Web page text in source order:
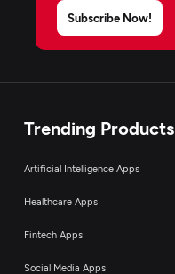
Subscribe Now!
Trending Products
Artificial Intelligence Apps
Healthcare Apps
Fintech Apps
Social Media Apps